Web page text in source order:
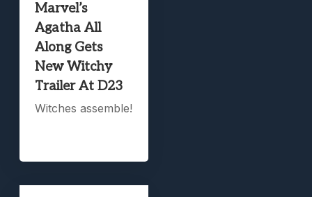
Marvel’s
Agatha All
Along Gets
New Witchy
Trailer At D23
Witches assemble!